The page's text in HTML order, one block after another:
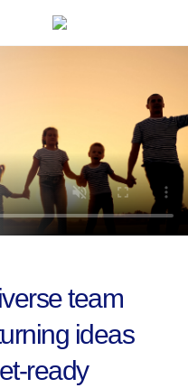
team
ideas
ready